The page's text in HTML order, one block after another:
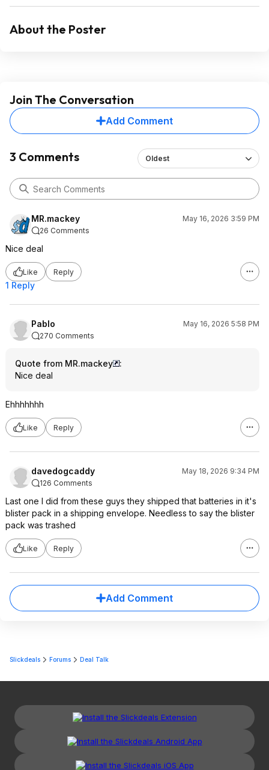
About the Poster
Join The Conversation
Add Comment
3 Comments Oldest
MR.mackey
May 16, 2026 3:59 PM
26 Comments
Nice deal
Like Reply
1 Reply
PabIo
May 16, 2026 5:58 PM
270 Comments
Quote from MR.mackey
:
Nice deal
Ehhhhhhh
Like Reply
davedogcaddy
May 18, 2026 9:34 PM
126 Comments
Last one I did from these guys they shipped that batteries in it's
blister pack in a shipping envelope. Needless to say the blister
pack was trashed
Like Reply
Add Comment
Slickdeals Forums Deal Talk